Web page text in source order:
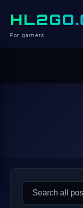
For gamers
Search